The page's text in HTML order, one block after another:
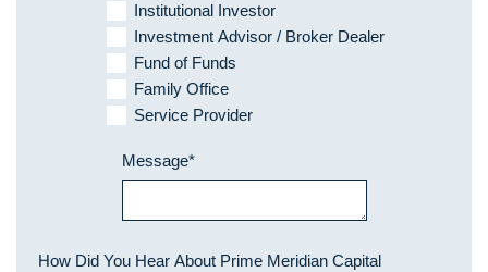
Institutional Investor
Investment Advisor / Broker Dealer
Fund of Funds
Family Office
Service Provider
Message*
How Did You Hear About Prime Meridian Capital